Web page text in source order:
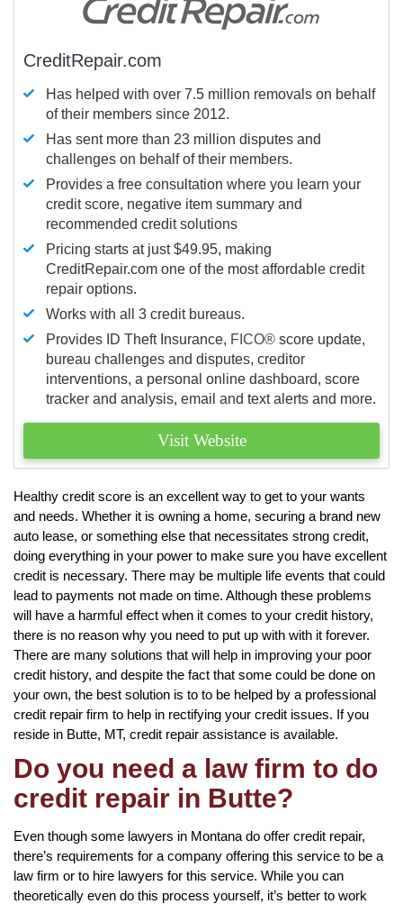
CreditRepair.com
Has helped with over 7.5 million removals on behalf
of their members since 2012.
Has sent more than 23 million disputes and
challenges on behalf of their members.
Provides a free consultation where you learn your
credit score, negative item summary and
recommended credit solutions
Pricing starts at just $49.95, making
CreditRepair.com one of the most affordable credit
repair options.
Works with all 3 credit bureaus.
Provides ID Theft Insurance, FICO® score update,
bureau challenges and disputes, creditor
interventions, a personal online dashboard, score
tracker and analysis, email and text alerts and more.
Visit Website
Healthy credit score is an excellent way to get to your wants
and needs. Whether it is owning a home, securing a brand new
auto lease, or something else that necessitates strong credit,
doing everything in your power to make sure you have excellent
credit is necessary. There may be multiple life events that could
lead to payments not made on time. Although these problems
will have a harmful effect when it comes to your credit history,
there is no reason why you need to put up with with it forever.
There are many solutions that will help in improving your poor
credit history, and despite the fact that some could be done on
your own, the best solution is to to be helped by a professional
credit repair firm to help in rectifying your credit issues. If you
reside in Butte, MT, credit repair assistance is available.
Do you need a law firm to do
credit repair in Butte?
Even though some lawyers in Montana do offer credit repair,
there’s requirements for a company offering this service to be a
law firm or to hire lawyers for this service. While you can
theoretically even do this process yourself, it’s better to work